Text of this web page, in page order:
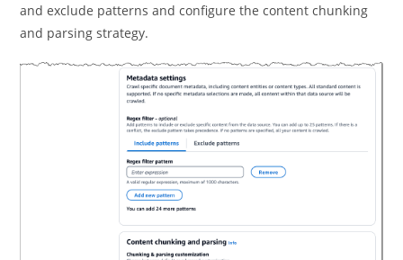
and exclude patterns and configure the content chunking
and parsing strategy.